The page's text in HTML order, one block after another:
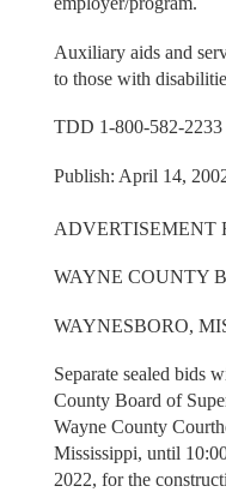
Auxiliary aids and
to those with
TDD 1-800-582-2233
Publish: April 14,
ADVERTISEMENT
WAYNE COUNTY
WAYNESBORO,
Separate sealed bids
County Board of
Wayne County
Mississippi, until
2022, for the